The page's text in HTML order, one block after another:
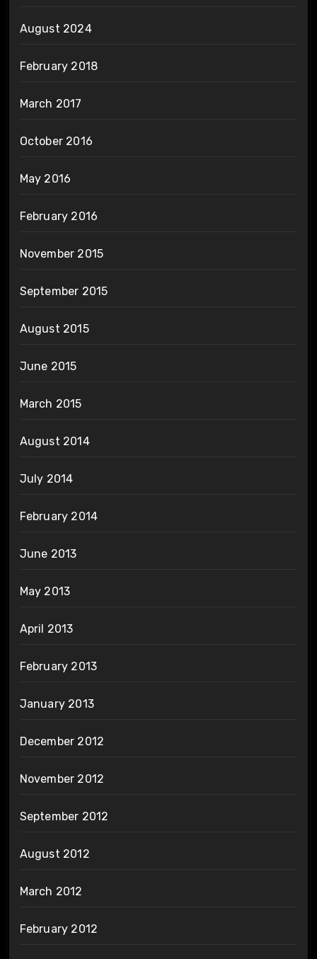
August 2024
February 2018
March 2017
October 2016
May 2016
February 2016
November 2015
September 2015
August 2015
June 2015
March 2015
August 2014
July 2014
February 2014
June 2013
May 2013
April 2013
February 2013
January 2013
December 2012
November 2012
September 2012
August 2012
March 2012
February 2012